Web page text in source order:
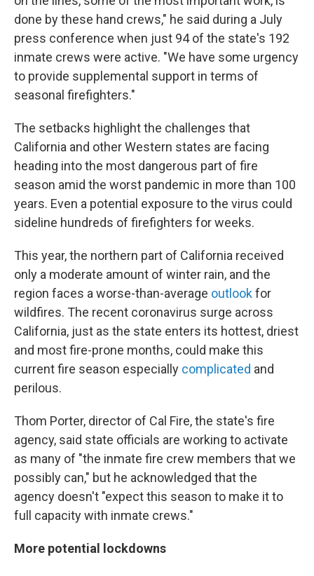
done by these hand crews," he said during a July
press conference when just 94 of the state's 192
inmate crews were active. "We have some urgency
to provide supplemental support in terms of
seasonal firefighters."
The setbacks highlight the challenges that
California and other Western states are facing
heading into the most dangerous part of fire
season amid the worst pandemic in more than 100
years. Even a potential exposure to the virus could
sideline hundreds of firefighters for weeks.
This year, the northern part of California received
only a moderate amount of winter rain, and the
region faces a worse-than-average outlookfor
wildfires. The recent coronavirus surge across
California, just as the state enters its hottest, driest
and most fire-prone months, could make this
current fire season especially complicated and
perilous.
Thom Porter, director of Cal Fire, the state's fire
agency, said state officials are working to activate
as many of "the inmate fire crew members that we
possibly can," but he acknowledged that the
agency doesn't "expect this season to make it to
full capacity with inmate crews."
More potential lockdowns